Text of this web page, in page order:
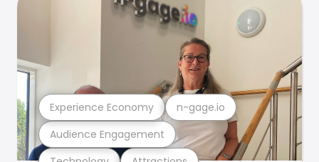
Audience Engagement
Experience Economy n-gage.io